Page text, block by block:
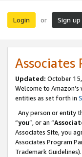
Login or Sign up
Updated: October
Welcome to
entities as set forth in
Any person or entity
“you”, or an “
Associates Site, you
Associates Program
Trademark